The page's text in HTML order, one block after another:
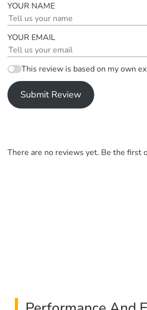
YOUR NAME
YOUR EMAIL
This review is based on my own
Submit Review
There are no reviews yet. Be the first